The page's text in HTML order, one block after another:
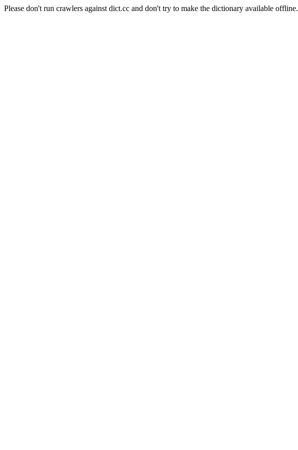
Please don't run crawlers against dict.cc and don't try to make the dictionary available offline.